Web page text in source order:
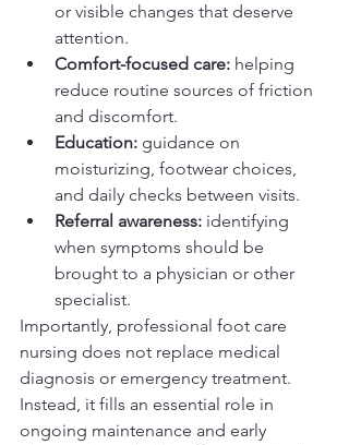
or visible changes that deserve
attention.
Comfort-focused care: helping
reduce routine sources of friction
and discomfort.
Education: guidance on
moisturizing, footwear choices,
and daily checks between visits.
Referral awareness: identifying
when symptoms should be
brought to a physician or other
specialist.
Importantly, professional foot care
nursing does not replace medical
diagnosis or emergency treatment.
Instead, it fills an essential role in
ongoing maintenance and early